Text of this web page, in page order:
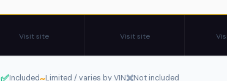
Visit site Visit site
✅Included~Limited / varies by VIN❌Not included